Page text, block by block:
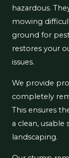
hazardous.
mowing
ground for
restores your
issues.
We provide
completely
This ensures
a clean,
landscaping.